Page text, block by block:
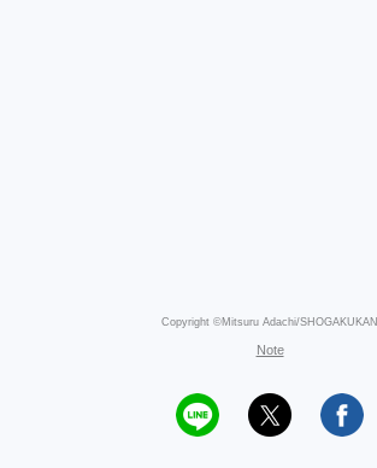
Copyright ©Mitsuru Adachi/SHOGAKUKAN
Note